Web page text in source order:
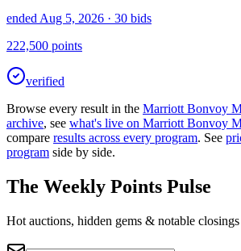
ended Aug 5, 2026 · 30 bids
222,500 points
verified
Browse every result in the Marriott Bonvoy
archive, see what's live on Marriott Bonvoy
compare results across every program. See
program side by side.
The Weekly Points Pulse
Hot auctions, hidden gems & notable